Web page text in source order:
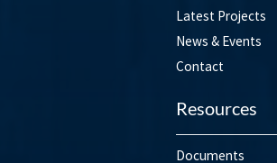
Latest Projects
News & Events
Contact
Resources
Documents